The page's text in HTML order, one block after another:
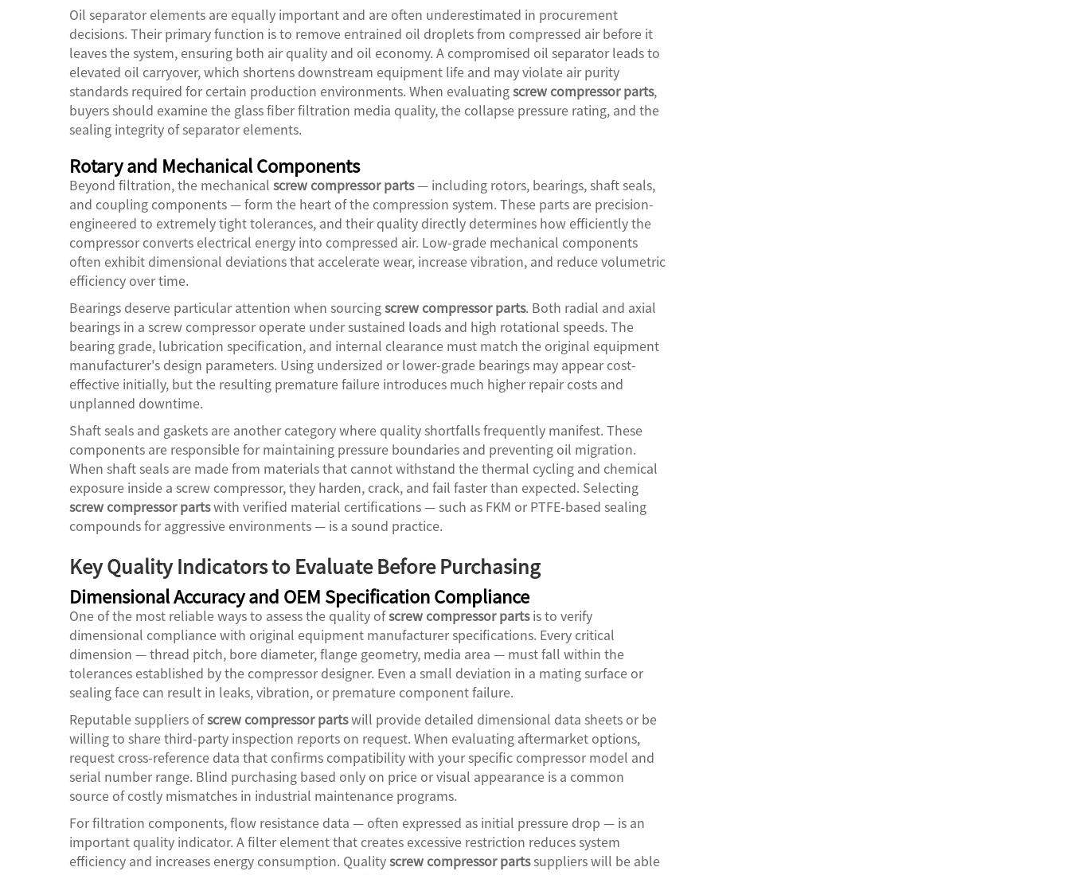
Oil separator elements are equally important and are often underestimated in procurement
decisions. Their primary function is to remove entrained oil droplets from compressed air before it
leaves the system, ensuring both air quality and oil economy. A compromised oil separator leads to
elevated oil carryover, which shortens downstream equipment life and may violate air purity
standards required for certain production environments. When evaluatingscrew compressor parts,
buyers should examine the glass fiber filtration media quality, the collapse pressure rating, and the
sealing integrity of separator elements.
Rotary and Mechanical Components
Beyond filtration, the mechanical screw compressor parts— including rotors, bearings, shaft seals,
and coupling components — form the heart of the compression system. These parts are precision-
engineered to extremely tight tolerances, and their quality directly determines how efficiently the
compressor converts electrical energy into compressed air. Low-grade mechanical components
often exhibit dimensional deviations that accelerate wear, increase vibration, and reduce volumetric
efficiency over time.
Bearings deserve particular attention when sourcingscrew compressor parts. Both radial and axial
bearings in a screw compressor operate under sustained loads and high rotational speeds. The
bearing grade, lubrication specification, and internal clearance must match the original equipment
manufacturer's design parameters. Using undersized or lower-grade bearings may appear cost-
effective initially, but the resulting premature failure introduces much higher repair costs and
unplanned downtime.
Shaft seals and gaskets are another category where quality shortfalls frequently manifest. These
components are responsible for maintaining pressure boundaries and preventing oil migration.
When shaft seals are made from materials that cannot withstand the thermal cycling and chemical
exposure inside a screw compressor, they harden, crack, and fail faster than expected. Selecting
screw compressor partswith verified material certifications — such as FKM or PTFE-based sealing
compounds for aggressive environments — is a sound practice.
Key Quality Indicators to Evaluate Before Purchasing
Dimensional Accuracy and OEM Specification Compliance
One of the most reliable ways to assess the quality ofscrew compressor partsis to verify
dimensional compliance with original equipment manufacturer specifications. Every critical
dimension — thread pitch, bore diameter, flange geometry, media area — must fall within the
tolerances established by the compressor designer. Even a small deviation in a mating surface or
sealing face can result in leaks, vibration, or premature component failure.
Reputable suppliers ofscrew compressor partswill provide detailed dimensional data sheets or be
willing to share third-party inspection reports on request. When evaluating aftermarket options,
request cross-reference data that confirms compatibility with your specific compressor model and
serial number range. Blind purchasing based only on price or visual appearance is a common
source of costly mismatches in industrial maintenance programs.
For filtration components, flow resistance data — often expressed as initial pressure drop — is an
important quality indicator. A filter element that creates excessive restriction reduces system
efficiency and increases energy consumption. Qualityscrew compressor partssuppliers will be able